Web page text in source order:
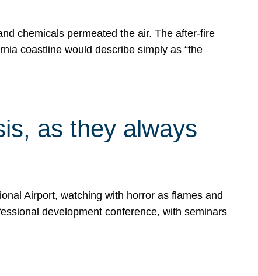
chemicals permeated the air. The after-fire
coastline would describe simply as “the
as they always
Airport, watching with horror as flames and
development conference, with seminars